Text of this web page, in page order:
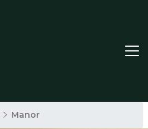
Manor